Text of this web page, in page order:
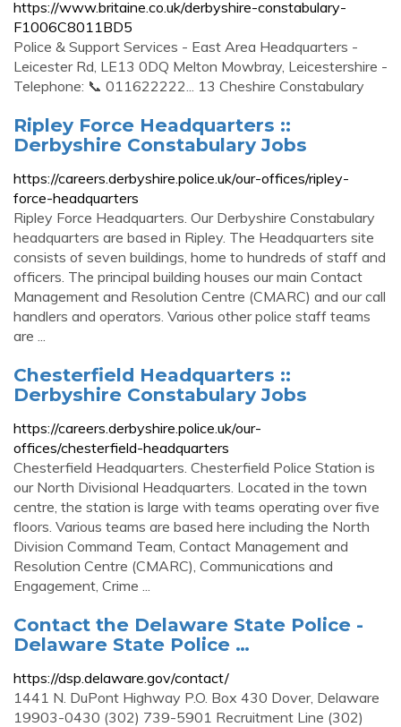
https://www.britaine.co.uk/derbyshire-constabulary-
F1006C8011BD5
Police & Support Services - East Area Headquarters -
Leicester Rd, LE13 0DQ Melton Mowbray, Leicestershire -
Telephone: 📞 011622222... 13 Cheshire Constabulary
Ripley Force Headquarters ::
Derbyshire Constabulary Jobs
https://careers.derbyshire.police.uk/our-offices/ripley-
force-headquarters
Ripley Force Headquarters. Our Derbyshire Constabulary
headquarters are based in Ripley. The Headquarters site
consists of seven buildings, home to hundreds of staff and
officers. The principal building houses our main Contact
Management and Resolution Centre (CMARC) and our call
handlers and operators. Various other police staff teams
are ...
Chesterfield Headquarters ::
Derbyshire Constabulary Jobs
https://careers.derbyshire.police.uk/our-
offices/chesterfield-headquarters
Chesterfield Headquarters. Chesterfield Police Station is
our North Divisional Headquarters. Located in the town
centre, the station is large with teams operating over five
floors. Various teams are based here including the North
Division Command Team, Contact Management and
Resolution Centre (CMARC), Communications and
Engagement, Crime ...
Contact the Delaware State Police -
Delaware State Police …
https://dsp.delaware.gov/contact/
1441 N. DuPont Highway P.O. Box 430 Dover, Delaware
19903-0430 (302) 739-5901 Recruitment Line (302)